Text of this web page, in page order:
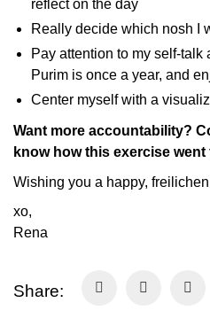
reflect on the day
Really decide which nosh I
Pay attention to my self-talk
Purim is once a year, and
Center myself with a
Want more accountability?
know how this exercise went
Wishing you a happy,
xo,
Rena
Share: